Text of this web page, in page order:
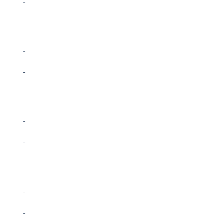
-
-
-
-
-
-